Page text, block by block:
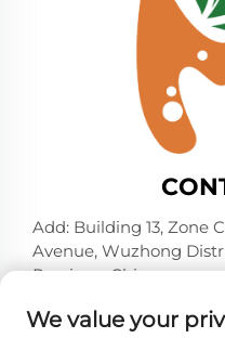
Add: Building 13, Zone
Avenue, Wuzhong
Province, China
Tel:
+86-13606218836
We value your